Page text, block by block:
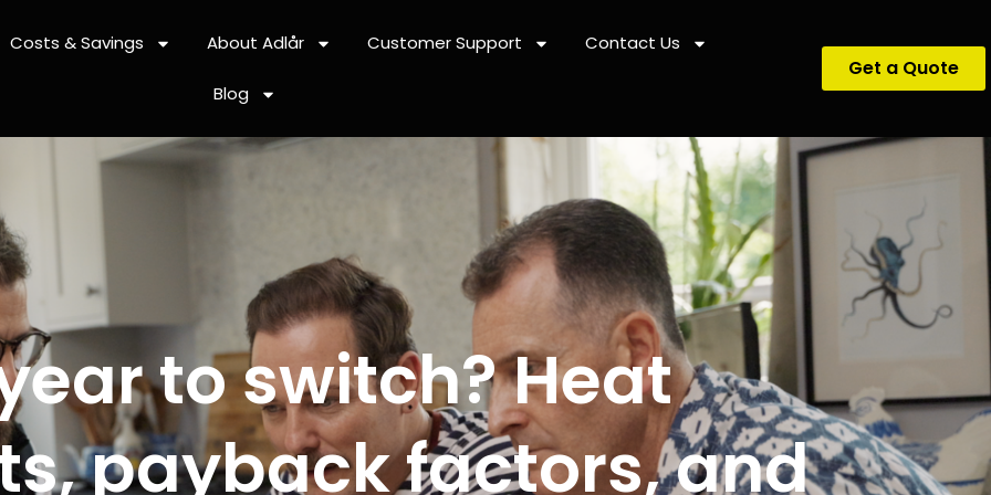
Costs & Savings About Adlår Customer Support Contact Us
Blog
Get a Quote
to switch? Heat
payback factors, and